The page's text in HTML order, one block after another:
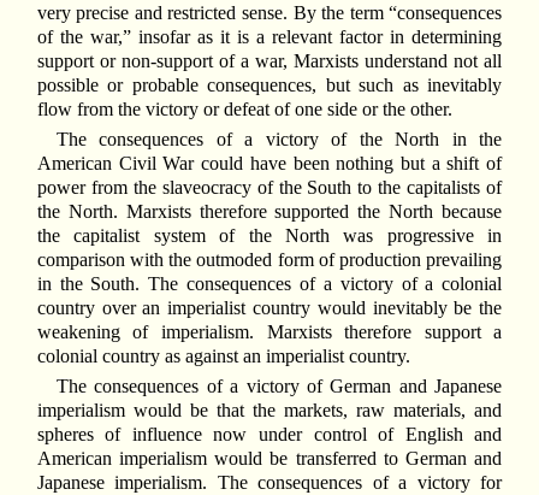
very precise and restricted sense. By the term “consequences
of the war,” insofar as it is a relevant factor in determining
support or non-support of a war, Marxists understand not all
possible or probable consequences, but such as inevitably
flow from the victory or defeat of one side or the other.
The consequences of a victory of the North in the
American Civil War could have been nothing but a shift of
power from the slaveocracy of the South to the capitalists of
the North. Marxists therefore supported the North because
the capitalist system of the North was progressive in
comparison with the outmoded form of production prevailing
in the South. The consequences of a victory of a colonial
country over an imperialist country would inevitably be the
weakening of imperialism. Marxists therefore support a
colonial country as against an imperialist country.
The consequences of a victory of German and Japanese
imperialism would be that the markets, raw materials, and
spheres of influence now under control of English and
American imperialism would be transferred to German and
Japanese imperialism. The consequences of a victory for